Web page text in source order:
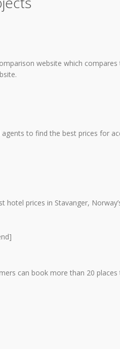
website which
agents to find the best prices for
hotel prices in Stavanger,
can book more than 20